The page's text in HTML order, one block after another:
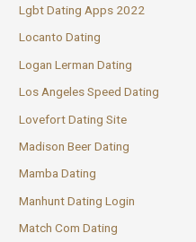
Lgbt Dating Apps 2022
Locanto Dating
Logan Lerman Dating
Los Angeles Speed Dating
Lovefort Dating Site
Madison Beer Dating
Mamba Dating
Manhunt Dating Login
Match Com Dating